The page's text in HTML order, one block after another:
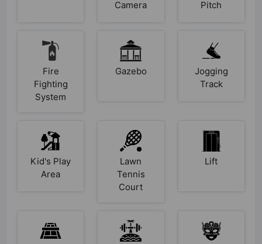
Camera Pitch
Fire
Fighting
System
Gazebo
Jogging
Track
Kid's Play
Area
Lawn
Tennis
Court
Lift